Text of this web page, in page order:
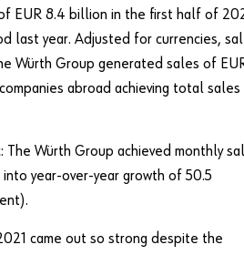
EUR 8.4 billion in the first half of
last year. Adjusted for currencies,
Würth Group generated sales of
abroad achieving total
Würth Group achieved monthly
year-over-year growth of 50.5
came out so strong despite the